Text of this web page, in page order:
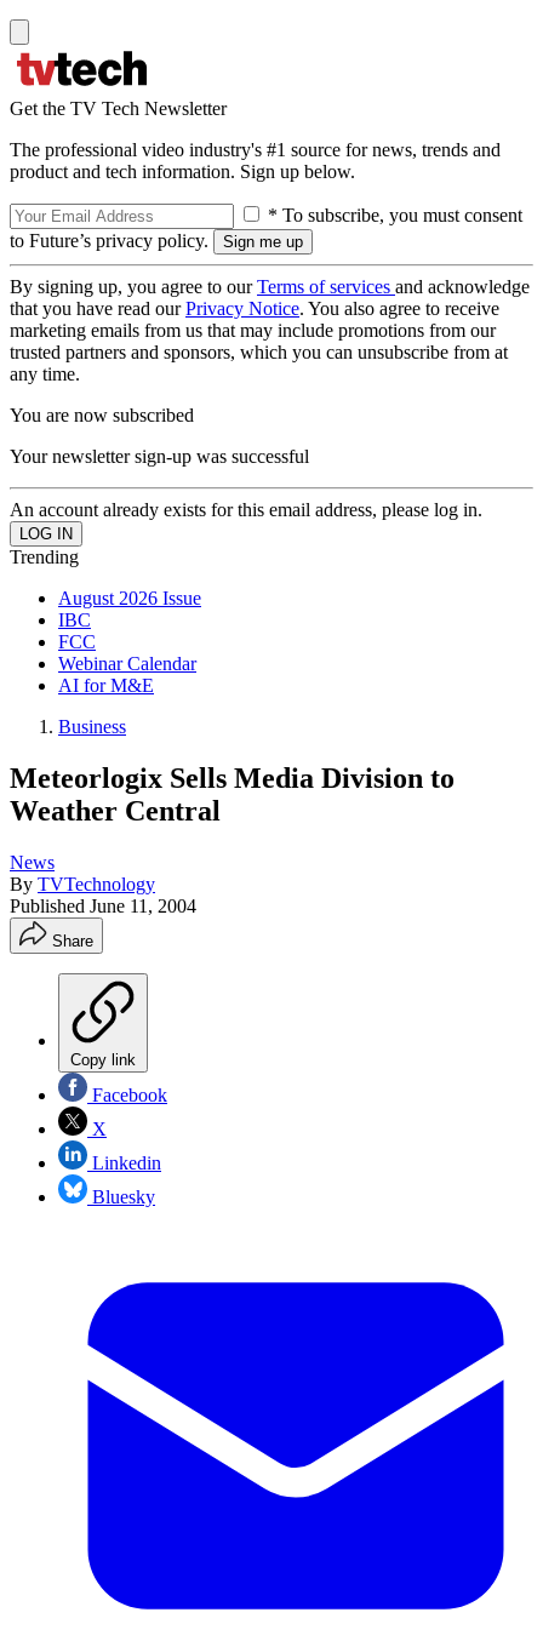
Get the TV Tech Newsletter
The professional video industry's #1 source for news, trends and
product and tech information. Sign up below.
* To subscribe, you must consent
to Future’s privacy policy.
By signing up, you agree to ourTerms of services and acknowledge
that you have read ourPrivacy Notice. You also agree to receive
marketing emails from us that may include promotions from our
trusted partners and sponsors, which you can unsubscribe from at
any time.
You are now subscribed
Your newsletter sign-up was successful
An account already exists for this email address, please log in.
Trending
August 2026 Issue
IBC
FCC
Webinar Calendar
AI for M&E
Business
Meteorlogix Sells Media Division to
Weather Central
News
By TVTechnology
Published June 11, 2004
Share
Copy link
Facebook
X
Linkedin
Bluesky